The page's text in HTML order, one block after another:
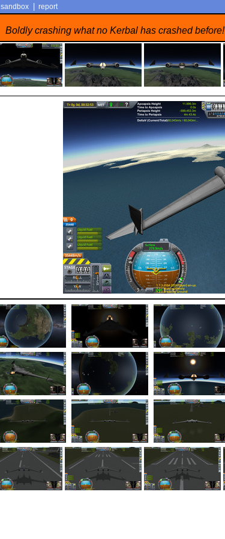
sandbox report
Boldly crashing what no Kerbal has crashed before!